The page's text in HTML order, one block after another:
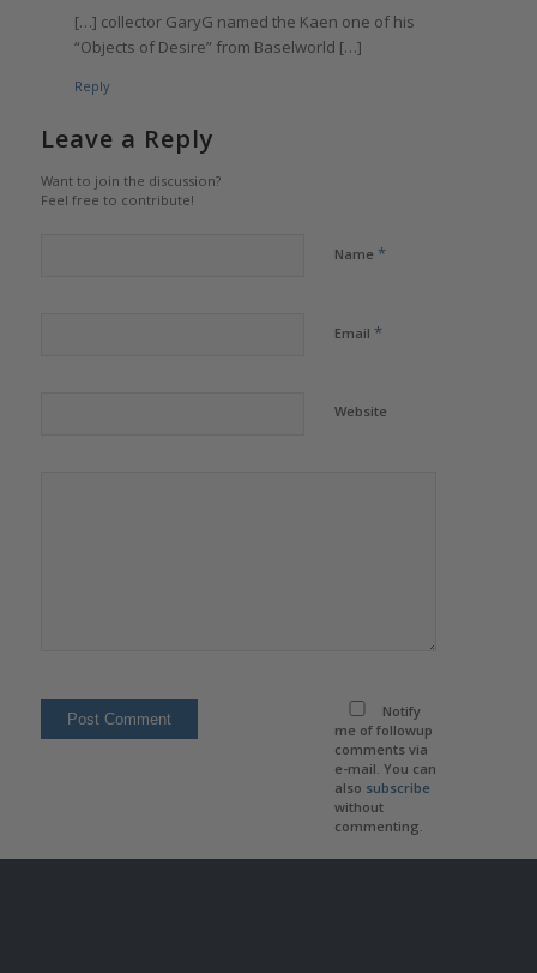
[…] collector GaryG named the Kaen one of his
“Objects of Desire” from Baselworld […]
Reply
Leave a Reply
Want to join the discussion?
Feel free to contribute!
Name *
Email *
Website
Notify
me of followup
comments via
e-mail. You can
also subscribe
without
commenting.